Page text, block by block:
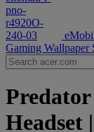
Gaming Wallpaper
Headset